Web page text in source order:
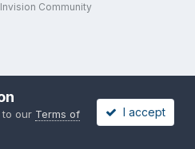
Community
to our Terms of
I accept